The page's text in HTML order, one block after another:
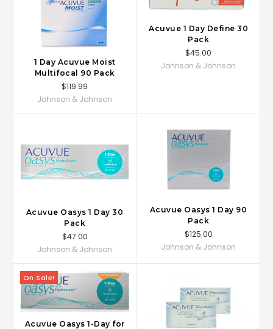
1 Day Acuvue Moist
Multifocal 90 Pack
$119.99
Johnson & Johnson
Acuvue 1 Day Define 30
Pack
$45.00
Johnson & Johnson
Acuvue Oasys 1 Day 30
Pack
$47.00
Johnson & Johnson
Acuvue Oasys 1 Day 90
Pack
$125.00
Johnson & Johnson
On Sale!
Acuvue Oasys 1-Day for